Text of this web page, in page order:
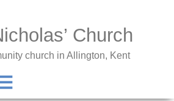
Church
church in Allington, Kent